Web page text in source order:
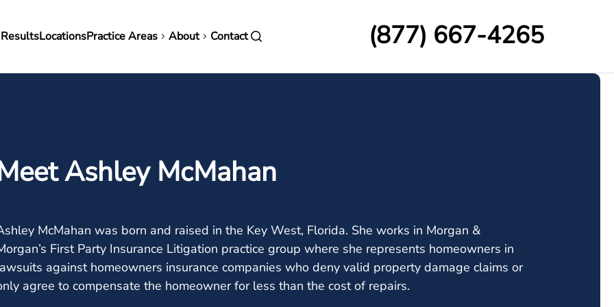
LocationsPractice Areas About Contact (877) 667-4265
Ashley McMahan
McMahan was born and raised in the Key West, Florida. She works in Morgan &
First Party Insurance Litigation practice group where she represents homeowners in
against homeowners insurance companies who deny valid property damage claims or
agree to compensate the homeowner for less than the cost of repairs.